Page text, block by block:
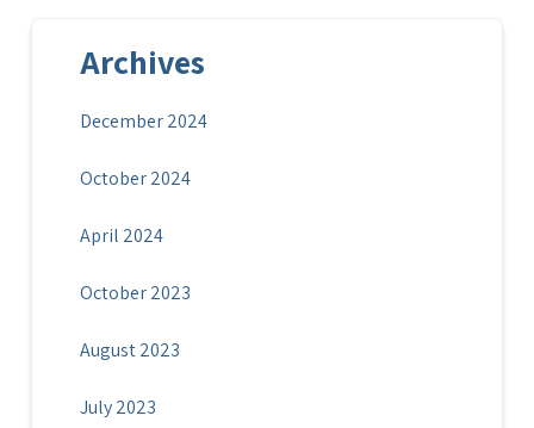
Archives
December 2024
October 2024
April 2024
October 2023
August 2023
July 2023